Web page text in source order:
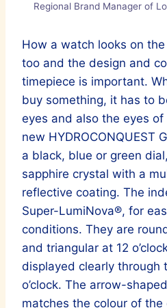
Regional Brand Manager of
How a watch looks on
too and the design and
timepiece is important.
buy something, it has to
eyes and also the eyes
new HYDROCONQUEST
a black, blue or green
sapphire crystal with a
reflective coating. The
Super-LumiNova®, for
conditions. They are
and triangular at 12
displayed clearly through
o’clock. The arrow-
matches the colour of